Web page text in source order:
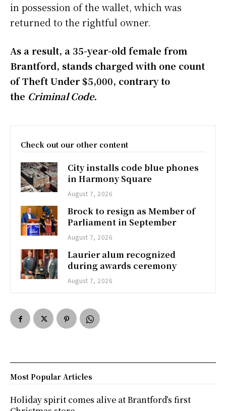
in possession of the wallet, which was
returned to the rightful owner.
As a result, a 35-year-old female from
Brantford, stands charged with one count
of Theft Under $5,000, contrary to
the Criminal Code.
Check out our other content
City installs code blue phones
in Harmony Square
August 7, 2026
Brock to resign as Member of
Parliament in September
August 7, 2026
Laurier alum recognized
during awards ceremony
August 7, 2026
Most Popular Articles
Holiday spirit comes alive at Brantford’s first